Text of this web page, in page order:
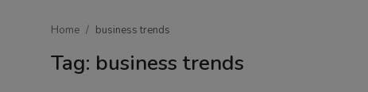
Home business trends
Tag: business trends